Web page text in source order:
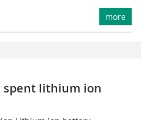
more
spent lithium ion